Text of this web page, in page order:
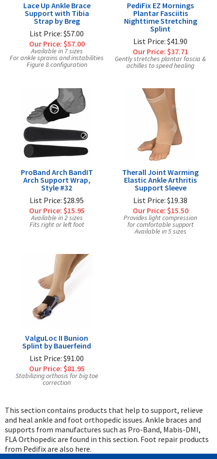
Lace Up Ankle Brace
Support with Tibia
Strap by Breg
List Price: $57.00
Our Price: $57.00
Available in 7 sizes
For ankle sprains and instabilities
Figure 8 configuration
PediFix EZ Mornings
Plantar Fasciitis
Nighttime Stretching
Splint
List Price: $41.90
Our Price: $37.71
Gently stretches plantar fascia &
achilles to speed healing
ProBand Arch BandIT
Arch Support Wrap,
Style #32
List Price: $28.95
Our Price: $15.95
Available in 2 sizes
Fits right or left foot
Therall Joint Warming
Elastic Ankle Arthritis
Support Sleeve
List Price: $19.38
Our Price: $15.50
Provides light compression
for comfortable support
Available in 5 sizes
ValguLoc II Bunion
Splint by Bauerfeind
List Price: $91.00
Our Price: $81.95
Stabilizing orthosis for big toe
correction
This section contains products that help to support, relieve
and heal ankle and foot orthopedic issues. Ankle braces and
supports from manufactures such as Pro-Band, Mabis-DMI,
FLA Orthopedic are found in this section. Foot repair products
from Pedifix are also here.